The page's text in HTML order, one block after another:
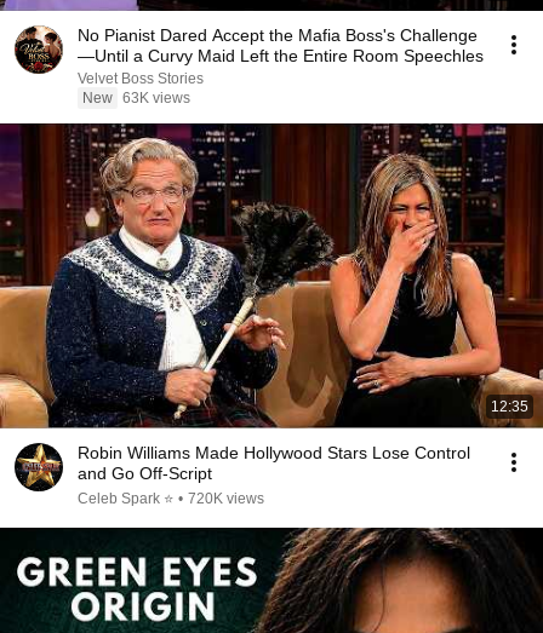
No Pianist Dared Accept the Mafia Boss's Challenge
—Until a Curvy Maid Left the Entire Room Speechles
Velvet Boss Stories
New 63K views
12:35
Robin Williams Made Hollywood Stars Lose Control
and Go Off-Script
Celeb Spark ⭐ • 720K views